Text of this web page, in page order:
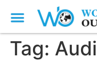
Tag: